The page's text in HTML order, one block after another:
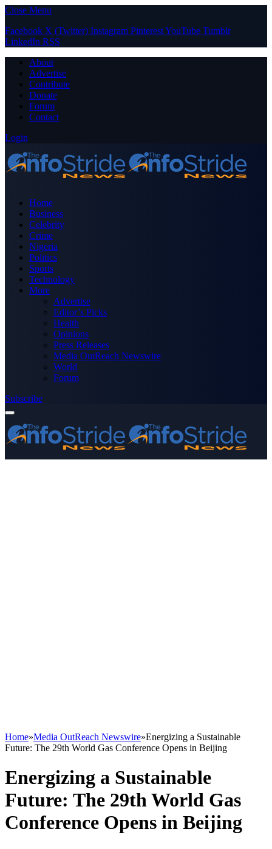
Close Menu
Facebook X (Twitter) Instagram PinterestYouTube Tumblr
LinkedIn RSS
About
Advertise
Contribute
Donate
Forum
Contact
Login
Home
Business
Celebrity
Crime
Nigeria
Politics
Sports
Technology
More
Advertise
Editor’s Picks
Health
Opinions
Press Releases
Media OutReach Newswire
World
Forum
Subscribe
Home»Media OutReach Newswire»Energizing a Sustainable
Future: The 29th World Gas Conference Opens in Beijing
Energizing a Sustainable
Future: The 29th World Gas
Conference Opens in Beijing